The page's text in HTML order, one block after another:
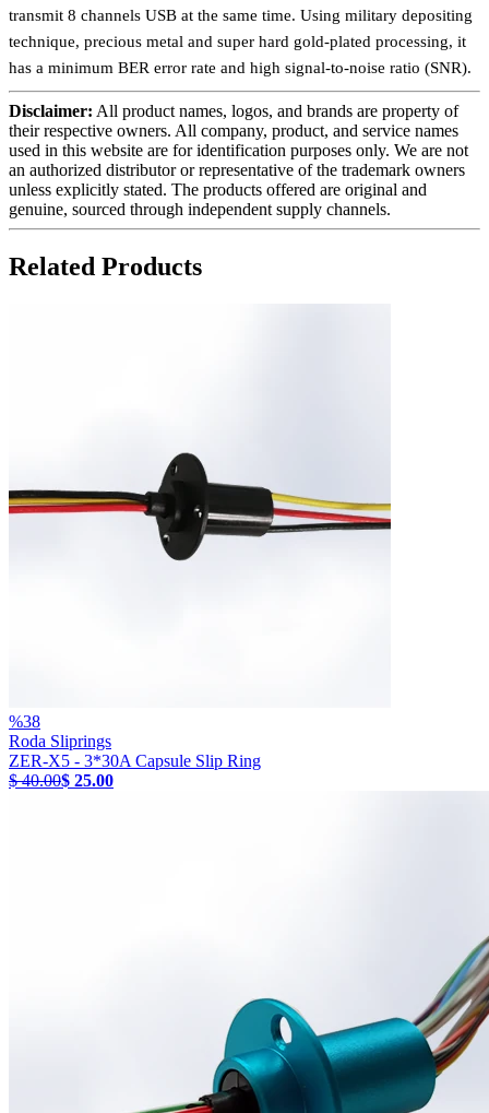
transmit 8 channels USB at the same time. Using military depositing
technique, precious metal and super hard gold-plated processing, it
has a minimum BER error rate and high signal-to-noise ratio (SNR).
Disclaimer: All product names, logos, and brands are property of
their respective owners. All company, product, and service names
used in this website are for identification purposes only. We are not
an authorized distributor or representative of the trademark owners
unless explicitly stated. The products offered are original and
genuine, sourced through independent supply channels.
Related Products
%38
Roda Sliprings
ZER-X5 - 3*30A Capsule Slip Ring
$ 40.00$ 25.00